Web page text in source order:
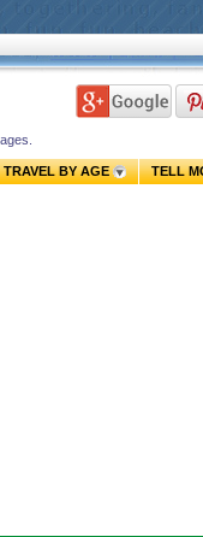
TRAVEL BY AGE TELL